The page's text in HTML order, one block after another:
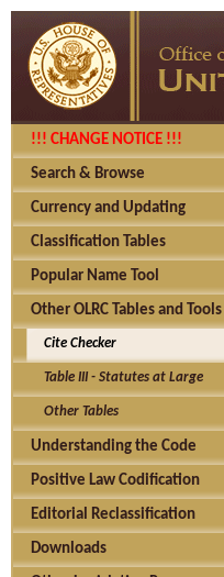
!!! CHANGE NOTICE !!!
Search & Browse
Currency and Updating
Classification Tables
Popular Name Tool
Other OLRC Tables and Tools
Cite Checker
Table III - Statutes at Large
Other Tables
Understanding the Code
Positive Law Codification
Editorial Reclassification
Downloads